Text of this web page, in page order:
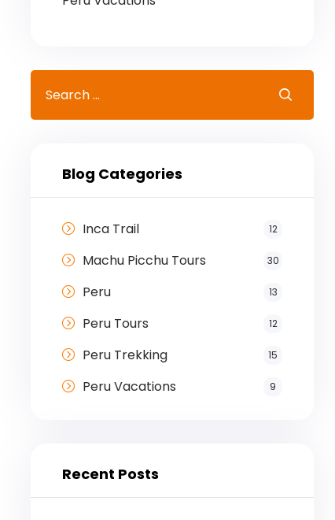
Blog Categories
Inca Trail 12
Machu Picchu Tours 30
Peru 13
Peru Tours 12
Peru Trekking 15
Peru Vacations 9
Recent Posts